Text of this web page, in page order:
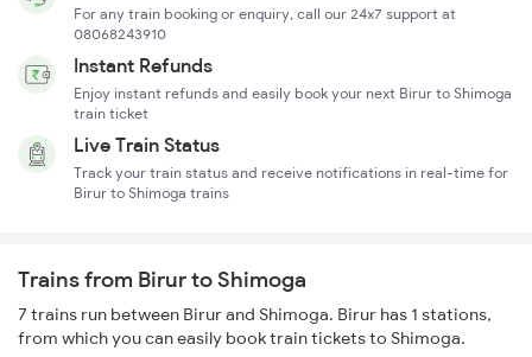
For any train booking or enquiry, call our 24x7 support at
08068243910
Instant Refunds
Enjoy instant refunds and easily book your next Birur to Shimoga
train ticket
Live Train Status
Track your train status and receive notifications in real-time for
Birur to Shimoga trains
Trains from Birur to Shimoga
7 trains run between Birur and Shimoga. Birur has 1 stations,
from which you can easily book train tickets to Shimoga.